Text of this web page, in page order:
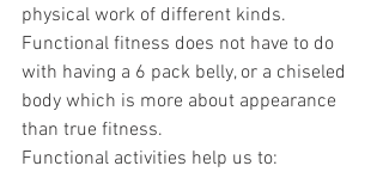
physical work of different kinds.
Functional fitness does not have to do
with having a 6 pack belly, or a chiseled
body which is more about appearance
than true fitness.
Functional activities help us to: